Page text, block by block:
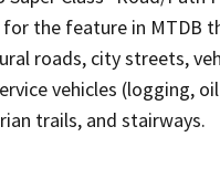
the feature in MTDB
roads, city streets,
vehicles (logging,
trails, and stairways.